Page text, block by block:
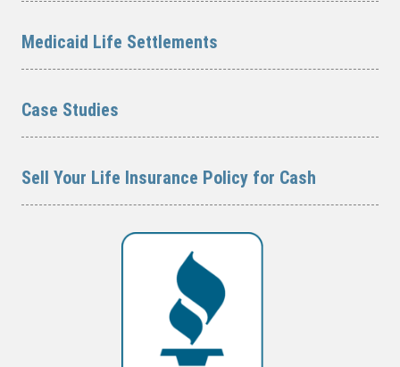
Medicaid Life Settlements
Case Studies
Sell Your Life Insurance Policy for Cash